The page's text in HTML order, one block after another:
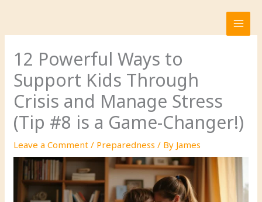
content
12 Powerful Ways to
Support Kids Through
Crisis and Manage Stress
(Tip #8 is a Game-Changer!)
Leave a Comment / Preparedness / By James